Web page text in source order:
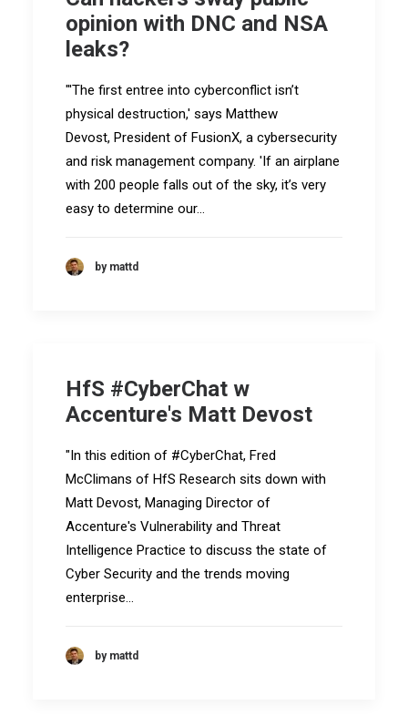
opinion with DNC and NSA
leaks?
"'The first entree into cyberconflict isn’t
physical destruction,' says Matthew
Devost, President of FusionX, a cybersecurity
and risk management company. 'If an airplane
with 200 people falls out of the sky, it’s very
easy to determine our…
by mattd
HfS #CyberChat w
Accenture's Matt Devost
"In this edition of #CyberChat, Fred
McClimans of HfS Research sits down with
Matt Devost, Managing Director of
Accenture's Vulnerability and Threat
Intelligence Practice to discuss the state of
Cyber Security and the trends moving
enterprise…
by mattd